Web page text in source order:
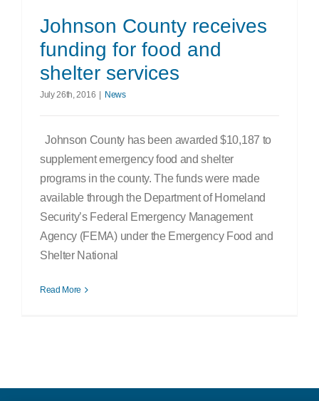
Johnson County receives
funding for food and
shelter services
July 26th, 2016 News
Johnson County has been awarded $10,187 to
supplement emergency food and shelter
programs in the county. The funds were made
available through the Department of Homeland
Security’s Federal Emergency Management
Agency (FEMA) under the Emergency Food and
Shelter National
Read More